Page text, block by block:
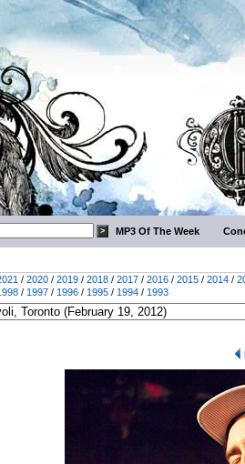
MP3 Of The Week
/ 2020 / 2019 / 2018 / 2017 / 2016 / 2015 / 2014 /
/ 1997 / 1996 / 1995 / 1994 / 1993